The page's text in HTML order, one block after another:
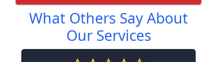
What Others Say About
Our Services